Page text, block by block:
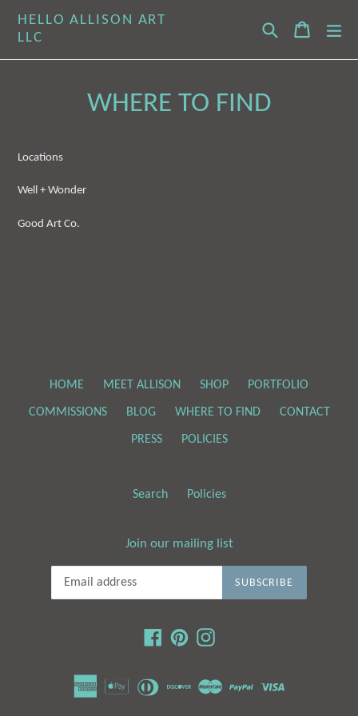
HELLO ALLISON ART
LLC
Search Cart
Cart
WHERE TO FIND
Locations
Well + Wonder
Good Art Co.
HOME MEET ALLISON SHOP PORTFOLIO
COMMISSIONS BLOG WHERE TO FIND CONTACT
PRESS POLICIES
Search Policies
Join our mailing list
SUBSCRIBE
Facebook
PinterestInstagram